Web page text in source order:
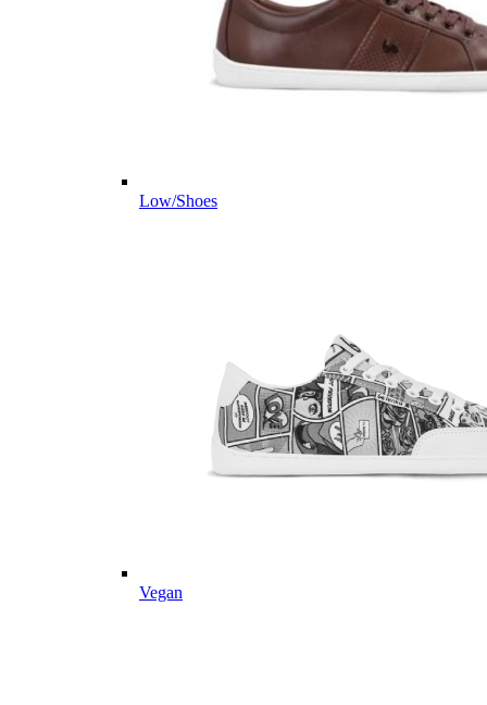
Low/Shoes
Vegan